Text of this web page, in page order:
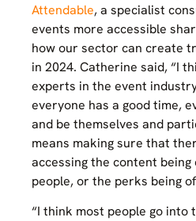
Attendable, a specialist
events more accessible
how our sector can create
in 2024. Catherine said, “I
experts in the event
everyone has a good time,
and be themselves and
means making sure that
accessing the content
people, or the perks being
“I think most people go into